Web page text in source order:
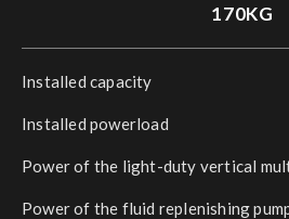
170KG
Installed capacity
Installed powerload
Power of the light-duty vertical
Power of the fluid replenishing